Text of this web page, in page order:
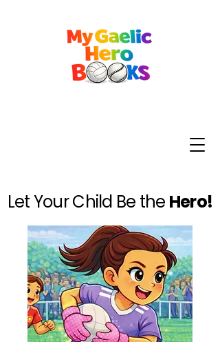
Let Your Child Be the Hero!